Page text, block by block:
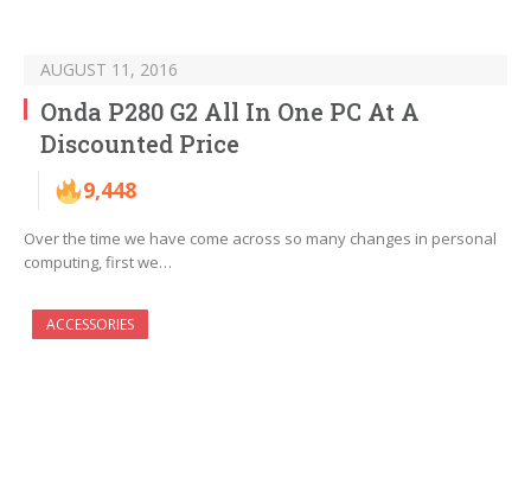
AUGUST 11, 2016
Onda P280 G2 All In One PC At A
Discounted Price
9,448
Over the time we have come across so many changes in personal
computing, first we…
ACCESSORIES